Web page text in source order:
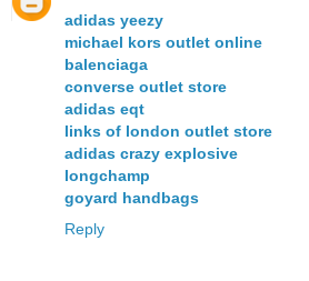
adidas yeezy
michael kors outlet online
balenciaga
converse outlet store
adidas eqt
links of london outlet store
adidas crazy explosive
longchamp
goyard handbags
Reply